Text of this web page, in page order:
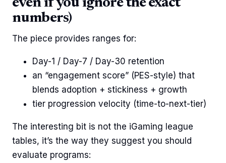
even if you ignore the exact
numbers)
The piece provides ranges for:
Day-1 / Day-7 / Day-30 retention
an “engagement score” (PES-style) that
blends adoption + stickiness + growth
tier progression velocity (time-to-next-tier)
The interesting bit is not the iGaming league
tables, it’s the way they suggest you should
evaluate programs: